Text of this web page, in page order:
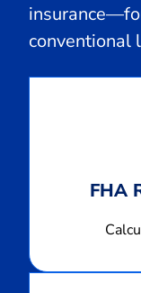
conventional
FHA